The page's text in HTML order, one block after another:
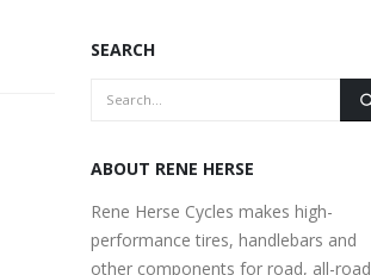
SEARCH
ABOUT RENE HERSE
Rene Herse Cycles makes high-
performance tires, handlebars and
other components for road, all-road